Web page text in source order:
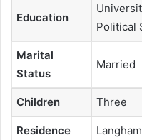
Education
Political
Marital
Status
Married
Children Three
Residence